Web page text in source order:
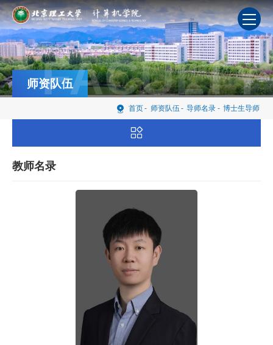
首页- 师资队伍 - 导师名录 - 博士生导师
师资队伍
FACULTY
教师名录